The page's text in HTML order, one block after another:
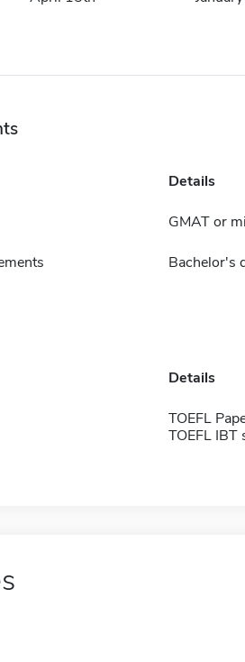
Details
GMAT or
Bachelor's
Details
TOEFL
TOEFL IBT